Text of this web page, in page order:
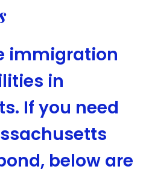
immigration
in
If you need
below are